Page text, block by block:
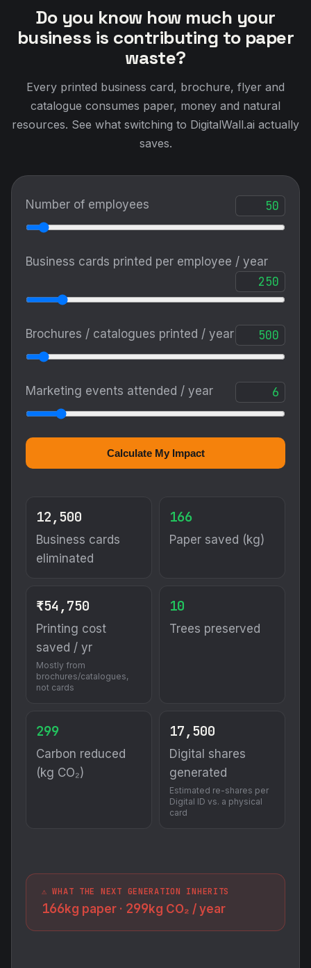
Do you know how much your
business is contributing to paper
waste?
Every printed business card, brochure, flyer and
catalogue consumes paper, money and natural
resources. See what switching to DigitalWall.ai actually
saves.
Number of employees
Business cards printed per employee / year
Brochures / catalogues printed / year
Marketing events attended / year
Calculate My Impact
12,500
Business cards
eliminated
166
Paper saved (kg)
₹54,750
Printing cost
saved / yr
Mostly from
brochures/catalogues,
not cards
10
Trees preserved
299
Carbon reduced
(kg CO₂)
17,500
Digital shares
generated
Estimated re-shares per
Digital ID vs. a physical
card
⚠️ WHAT THE NEXT GENERATION INHERITS
166kg paper · 299kg CO₂ / year